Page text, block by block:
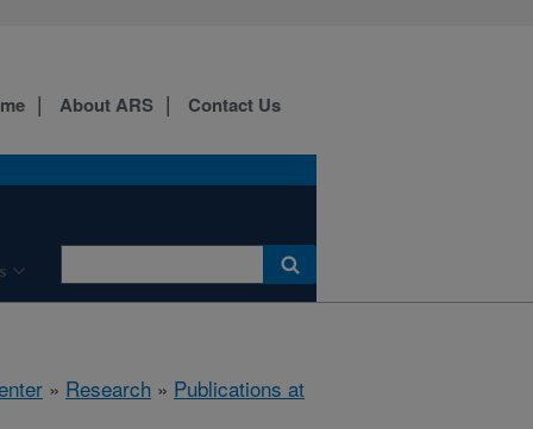
About ARS Contact Us
» Research » Publications at